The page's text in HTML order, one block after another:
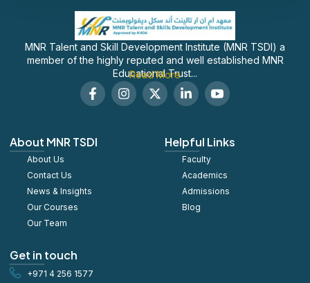
MNR Talent and Skill Development Institute (MNR TSDI) a
member of the highly reputed and well established MNR
Educational Trust...
Read More
F
a
b
o
I
n
X
-
L
i
e
d
i
n
-
i
n
S
o
a
l
y
o
u
About MNR TSDI
About Us
Contact Us
News & Insights
Our Courses
Our Team
Helpful Links
Faculty
Academics
Admissions
Blog
Get in touch
+971 4 256 1577